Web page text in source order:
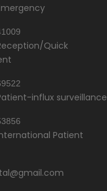
Quick
influx surveillance
Patient